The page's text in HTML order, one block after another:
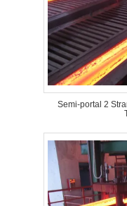
Semi-portal 2